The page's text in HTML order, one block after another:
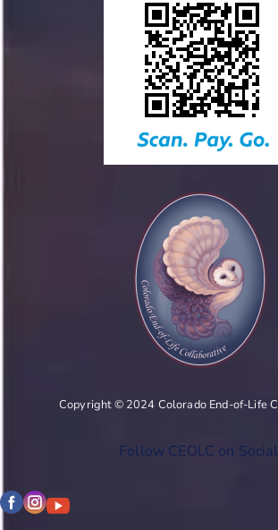
Copyright © 2024 Colorado End-of-Life
Follow CEOLC on